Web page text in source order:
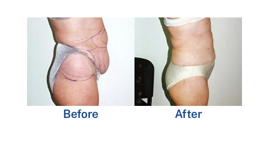
Before After